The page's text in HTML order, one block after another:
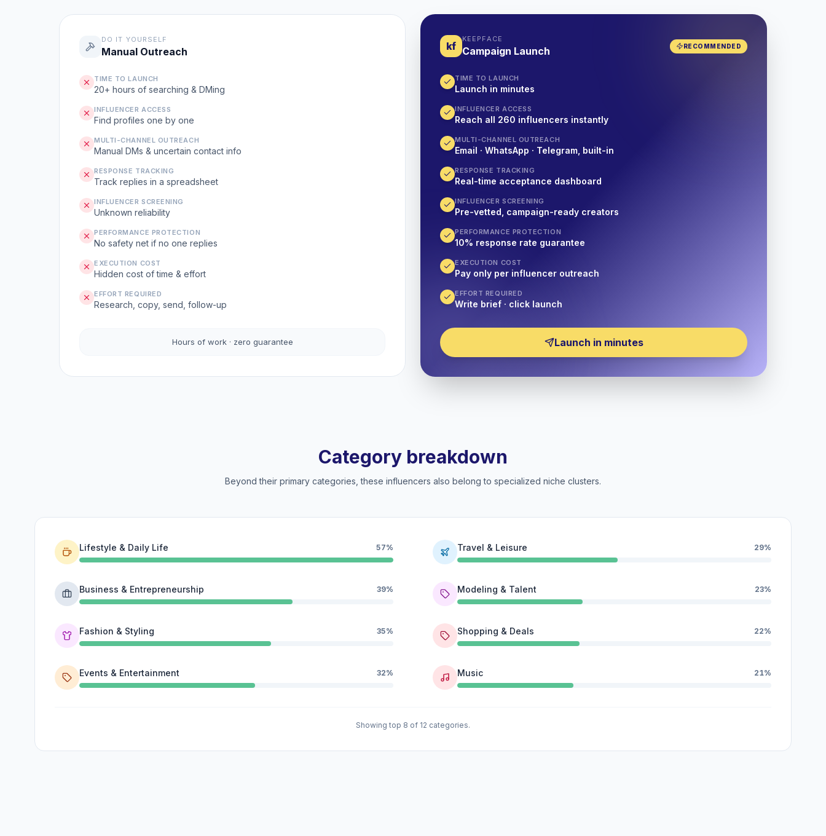
kf
KEEPFACE
Campaign Launch RECOMMENDED
TIME TO LAUNCH
Launch in minutes
INFLUENCER ACCESS
Reach all 260 influencers instantly
MULTI-CHANNEL OUTREACH
Email · WhatsApp · Telegram, built-in
RESPONSE TRACKING
Real-time acceptance dashboard
INFLUENCER SCREENING
Pre-vetted, campaign-ready creators
PERFORMANCE PROTECTION
10% response rate guarantee
EXECUTION COST
Pay only per influencer outreach
EFFORT REQUIRED
Write brief · click launch
Launch in minutes
DO IT YOURSELF
Manual Outreach
TIME TO LAUNCH
20+ hours of searching & DMing
INFLUENCER ACCESS
Find profiles one by one
MULTI-CHANNEL OUTREACH
Manual DMs & uncertain contact info
RESPONSE TRACKING
Track replies in a spreadsheet
INFLUENCER SCREENING
Unknown reliability
PERFORMANCE PROTECTION
No safety net if no one replies
EXECUTION COST
Hidden cost of time & effort
EFFORT REQUIRED
Research, copy, send, follow-up
Hours of work · zero guarantee
Category breakdown
Beyond their primary categories, these influencers also belong to specialized niche clusters.
Lifestyle & Daily Life 57%
Business & Entrepreneurship 39%
Fashion & Styling 35%
Events & Entertainment 32%
Travel & Leisure 29%
Modeling & Talent 23%
Shopping & Deals 22%
Music 21%
Showing top 8 of 12 categories.